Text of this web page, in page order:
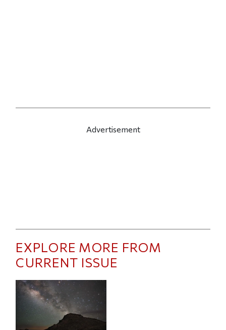
Advertisement
EXPLORE MORE FROM
CURRENT ISSUE